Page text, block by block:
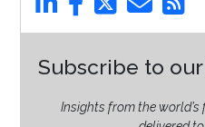
Subscribe to
Insights from the